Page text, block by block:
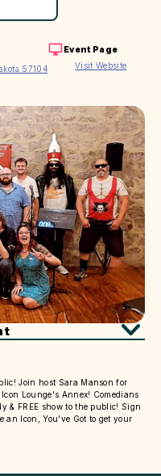
57104
Event Page
Visit Website
Join host Sara Manson for
Lounge's Annex! Comedians
& FREE show to the public! Sign
an Icon, You've Got to get your